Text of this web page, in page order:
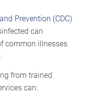
Prevention (CDC)
can
common illnesses
from trained
can: